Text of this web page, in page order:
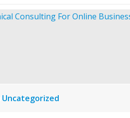
Uncategorized